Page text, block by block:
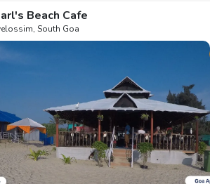
Beach Cafe
South Goa